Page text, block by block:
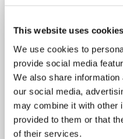
This website uses cookies
We use cookies to
provide social media
We also share
our social media,
may combine it with other
provided to them or that
of their services.
• Expertly Curated:
and expertise,
instructions needed for
Experience the ease
in-One Athletic Knee
solution for
to keep you active and